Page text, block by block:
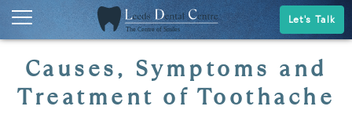
Let's Talk
Causes, Symptoms and
Treatment of Toothache